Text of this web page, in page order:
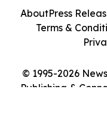
© 1995-2026
Publishing &
AboutPress
Terms &